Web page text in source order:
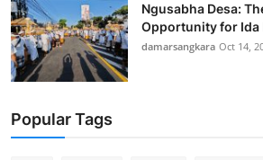
Ngusabha Desa:
Opportunity for Ida
damarsangkara Oct 14,
Popular Tags